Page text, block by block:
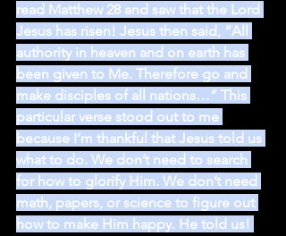
read Matthew 28 and saw that the Lord
Jesus has risen! Jesus then said, “All
authority in heaven and on earth has
been given to Me. Therefore go and
make disciples of all nations…” This
particular verse stood out to me
because I’m thankful that Jesus told us
what to do. We don’t need to search
for how to glorify Him. We don’t need
math, papers, or science to figure out
how to make Him happy. He told us!